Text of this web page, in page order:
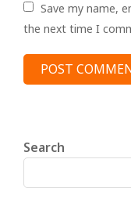
Save my name,
the next time I
Search